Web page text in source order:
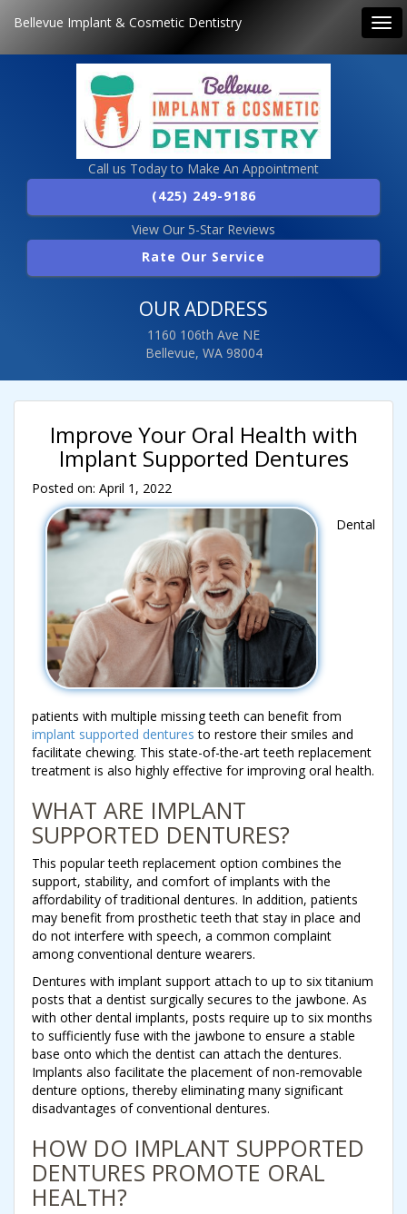
Bellevue Implant & Cosmetic Dentistry
Call us Today to Make An Appointment
(425) 249-9186
View Our 5-Star Reviews
Rate Our Service
OUR ADDRESS
1160 106th Ave NE
Bellevue, WA 98004
Improve Your Oral Health with
Implant Supported Dentures
Posted on: April 1, 2022
Dental
patients with multiple missing teeth can benefit from
implant supported dentures to restore their smiles and
facilitate chewing. This state-of-the-art teeth replacement
treatment is also highly effective for improving oral health.
WHAT ARE IMPLANT
SUPPORTED DENTURES?
This popular teeth replacement option combines the
support, stability, and comfort of implants with the
affordability of traditional dentures. In addition, patients
may benefit from prosthetic teeth that stay in place and
do not interfere with speech, a common complaint
among conventional denture wearers.
Dentures with implant support attach to up to six titanium
posts that a dentist surgically secures to the jawbone. As
with other dental implants, posts require up to six months
to sufficiently fuse with the jawbone to ensure a stable
base onto which the dentist can attach the dentures.
Implants also facilitate the placement of non-removable
denture options, thereby eliminating many significant
disadvantages of conventional dentures.
HOW DO IMPLANT SUPPORTED
DENTURES PROMOTE ORAL
HEALTH?